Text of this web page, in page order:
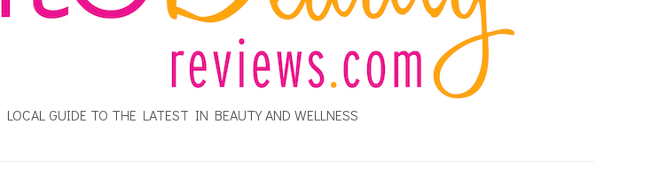
GUIDE TO THE LATEST IN BEAUTY AND WELLNESS